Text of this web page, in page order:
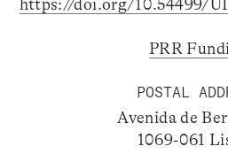
https://doi.org/10.54499/
PRR
POSTAL
Avenida de
1069-061